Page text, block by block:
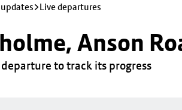
Live departures
Anson
to track its progress